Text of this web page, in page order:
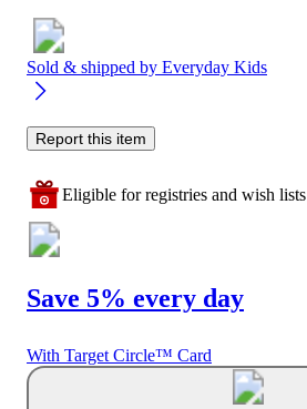
Sold & shipped by Everyday Kids
Report this item
Eligible for registries and wish lists
Save 5% every day
With Target Circle™ Card